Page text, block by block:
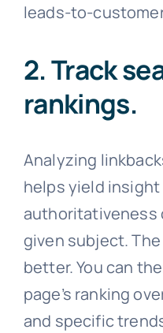
leads-to-
2. Track
rankings.
Analyzing
helps yield
authoritativeness
given subject.
better. You can
page’s ranking
and specific